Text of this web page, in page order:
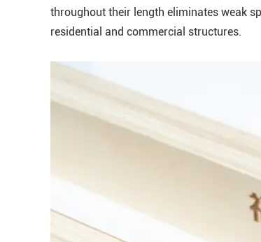
throughout their length eliminates weak
residential and commercial structures.